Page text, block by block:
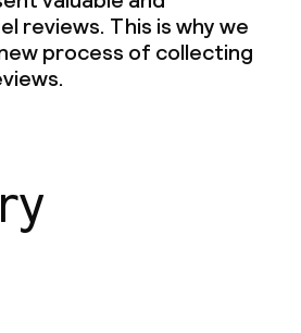
reviews. This is why we
process of collecting